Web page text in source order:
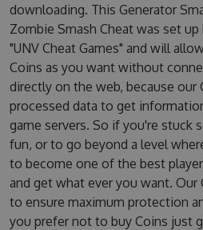
downloading. This Generator
Zombie Smash Cheat was set
"UNV Cheat Games" and will
Coins as you want without
directly on the web, because our
processed data to get
game servers. So if you're stuck
fun, or to go beyond a level
to become one of the best
and get what ever you want. Our
to ensure maximum protection
you prefer not to buy Coins just